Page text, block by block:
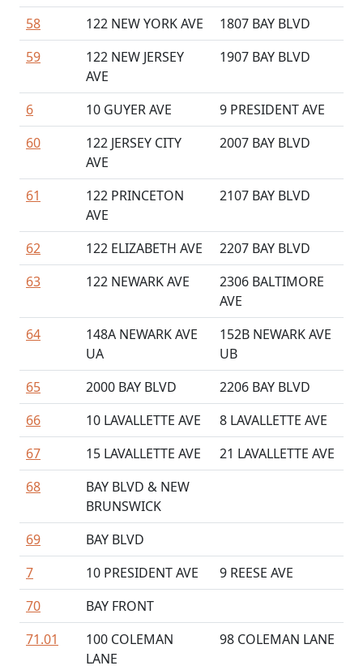
58 122 NEW YORK AVE
1807 BAY BLVD
59
122 NEW JERSEY
AVE
1907 BAY BLVD
6 10 GUYER AVE
9 PRESIDENT AVE
60
122 JERSEY CITY
AVE
2007 BAY BLVD
61
122 PRINCETON
AVE
2107 BAY BLVD
62 122 ELIZABETH AVE
2207 BAY BLVD
63
122 NEWARK AVE
2306 BALTIMORE
AVE
64
148A NEWARK AVE
UA
152B NEWARK AVE
UB
65
2000 BAY BLVD
2206 BAY BLVD
66
10 LAVALLETTE AVE
8 LAVALLETTE AVE
67
15 LAVALLETTE AVE
21 LAVALLETTE AVE
68
BAY BLVD & NEW
BRUNSWICK
69
BAY BLVD
7
10 PRESIDENT AVE
9 REESE AVE
70
BAY FRONT
71.01
100 COLEMAN
LANE
98 COLEMAN LANE